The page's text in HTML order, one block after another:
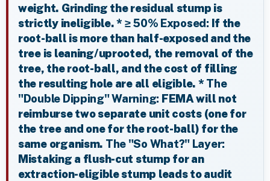
weight. Grinding the residual stump is
strictly ineligible. * ≥ 50% Exposed: If the
root-ball is more than half-exposed and the
tree is leaning/uprooted, the removal of the
tree, the root-ball, and the cost of filling
the resulting hole are all eligible. * The
"Double Dipping" Warning: FEMA will not
reimburse two separate unit costs (one for
the tree and one for the root-ball) for the
same organism. The "So What?" Layer:
Mistaking a flush-cut stump for an
extraction-eligible stump leads to audit